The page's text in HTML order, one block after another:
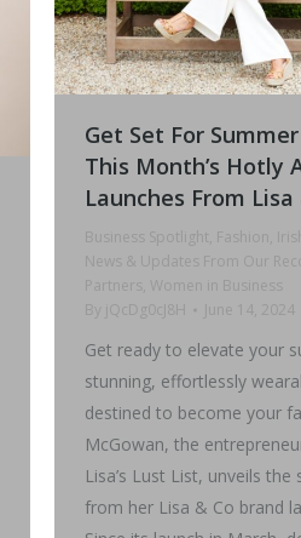
Get Set For
This Month’s Hotly
Launches From Lisa
Business Spotlight, Fashion ,
News & Updates From Our
Partners , Women in Business
By
jQcDg0cJ8H June 14, 2024
Get ready to elevate your
stunning, effortlessly
destined to become your
McGowan, the
Lisa’s Lust List, unveils the
from her Lisa & Co brand